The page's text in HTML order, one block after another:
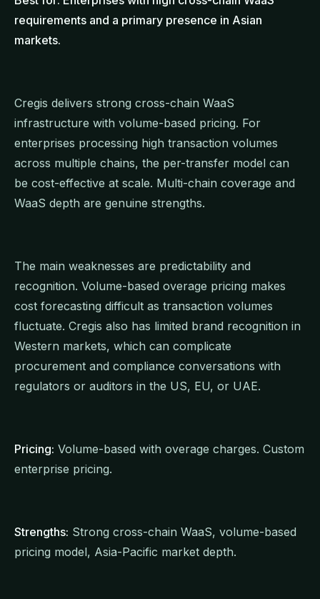
requirements and a primary presence in Asian
markets.
Cregis delivers strong cross-chain WaaS
infrastructure with volume-based pricing. For
enterprises processing high transaction volumes
across multiple chains, the per-transfer model can
be cost-effective at scale. Multi-chain coverage and
WaaS depth are genuine strengths.
The main weaknesses are predictability and
recognition. Volume-based overage pricing makes
cost forecasting difficult as transaction volumes
fluctuate. Cregis also has limited brand recognition in
Western markets, which can complicate
procurement and compliance conversations with
regulators or auditors in the US, EU, or UAE.
Pricing: Volume-based with overage charges. Custom
enterprise pricing.
Strengths: Strong cross-chain WaaS, volume-based
pricing model, Asia-Pacific market depth.